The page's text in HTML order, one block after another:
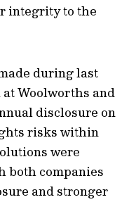
integrity to the
during last
at Woolworths and
disclosure on
risks within
were
both companies
and stronger